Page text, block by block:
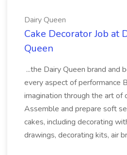
Dairy Queen
Cake Decorator Job at
Queen
...the Dairy Queen brand and
every aspect of performance
imagination through the art of
Assemble and prepare soft
cakes, including decorating
drawings, decorating kits, air